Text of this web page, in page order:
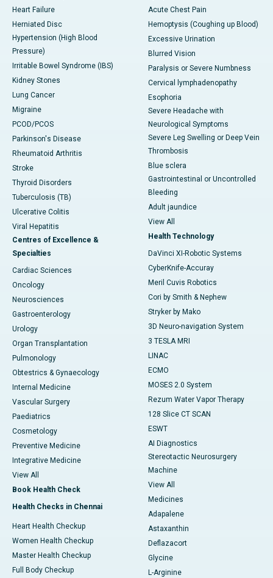
Heart Failure
Herniated Disc
Hypertension (High Blood
Pressure)
Irritable Bowel Syndrome (IBS)
Kidney Stones
Lung Cancer
Migraine
PCOD/PCOS
Parkinson's Disease
Rheumatoid Arthritis
Stroke
Thyroid Disorders
Tuberculosis (TB)
Ulcerative Colitis
Viral Hepatitis
Centres of Excellence &
Specialties
Cardiac Sciences
Oncology
Neurosciences
Gastroenterology
Urology
Organ Transplantation
Pulmonology
Obtestrics & Gynaecology
Internal Medicine
Vascular Surgery
Paediatrics
Cosmetology
Preventive Medicine
Integrative Medicine
View All
Book Health Check
Health Checks in Chennai
Heart Health Checkup
Women Health Checkup
Master Health Checkup
Full Body Checkup
Acute Chest Pain
Hemoptysis (Coughing up Blood)
Excessive Urination
Blurred Vision
Paralysis or Severe Numbness
Cervical lymphadenopathy
Esophoria
Severe Headache with
Neurological Symptoms
Severe Leg Swelling or Deep Vein
Thrombosis
Blue sclera
Gastrointestinal or Uncontrolled
Bleeding
Adult jaundice
View All
Health Technology
DaVinci XI-Robotic Systems
CyberKnife-Accuray
Meril Cuvis Robotics
Cori by Smith & Nephew
Stryker by Mako
3D Neuro-navigation System
3 TESLA MRI
LINAC
ECMO
MOSES 2.0 System
Rezum Water Vapor Therapy
128 Slice CT SCAN
ESWT
AI Diagnostics
Stereotactic Neurosurgery
Machine
View All
Medicines
Adapalene
Astaxanthin
Deflazacort
Glycine
L-Arginine